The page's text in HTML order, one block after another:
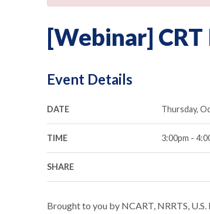
[Webinar]
Event Details
DATE Thursday,
TIME 3:00pm -
SHARE
Brought to you by NCART, NRRTS,